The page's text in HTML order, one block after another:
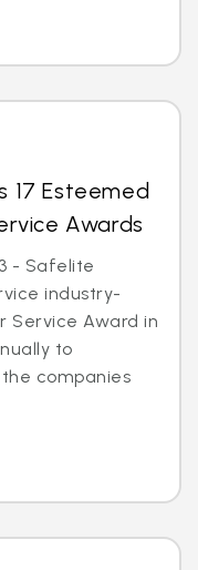
17 Esteemed
Awards
- Safelite
industry-
Service Award in
to
companies